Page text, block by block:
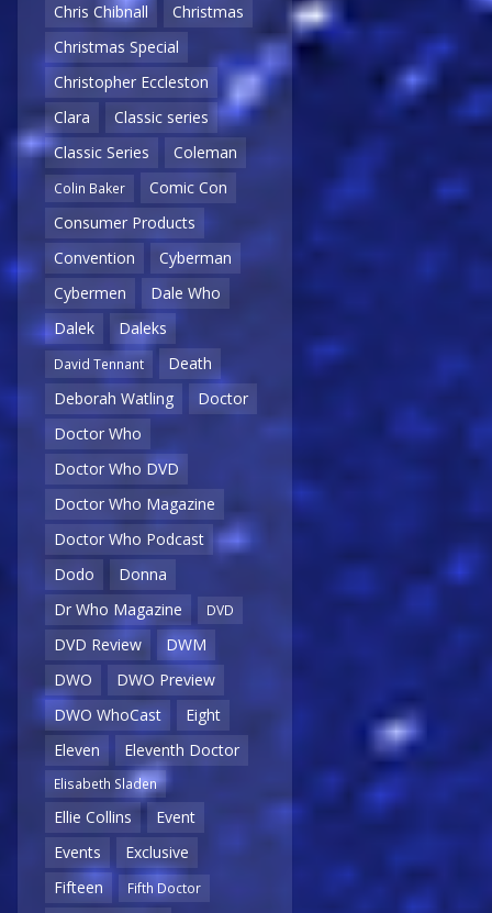
Chris Chibnall
Christmas
Christmas Special
Christopher Eccleston
Clara
Classic series
Classic Series
Coleman
Colin Baker
Comic Con
Consumer Products
Convention
Cyberman
Cybermen
Dale Who
Dalek
Daleks
David Tennant
Death
Deborah Watling
Doctor
Doctor Who
Doctor Who DVD
Doctor Who Magazine
Doctor Who Podcast
Dodo
Donna
Dr Who Magazine
DVD
DVD Review
DWM
DWO
DWO Preview
DWO WhoCast
Eight
Eleven
Eleventh Doctor
Elisabeth Sladen
Ellie Collins
Event
Events
Exclusive
Fifteen
Fifth Doctor